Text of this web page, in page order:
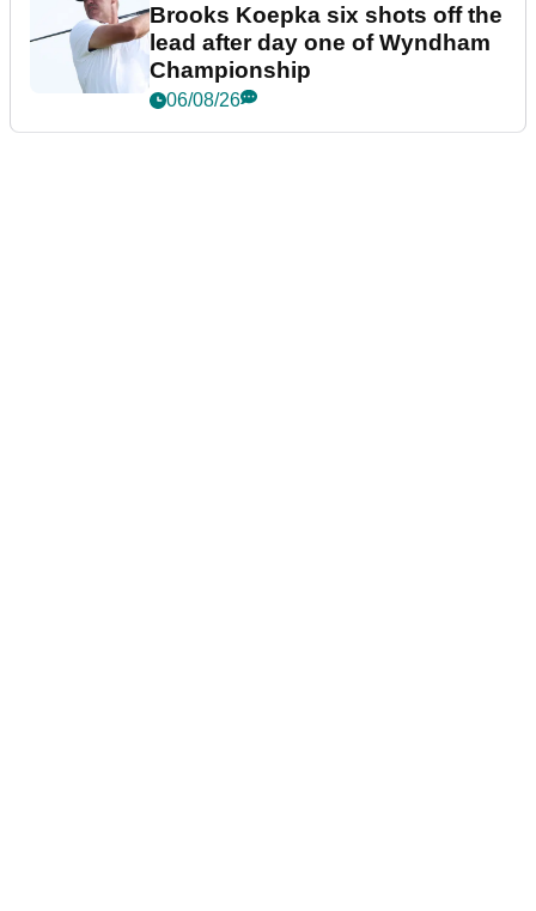
Brooks Koepka six shots off the
lead after day one of Wyndham
Championship
06/08/26